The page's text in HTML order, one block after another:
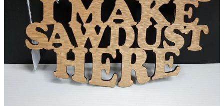
CHOPPING BOARDS & PLATTERS
CHRISTMAS ITEMS
COOKIE STAMPS
CRAFT BLANKS & SUPPLIES